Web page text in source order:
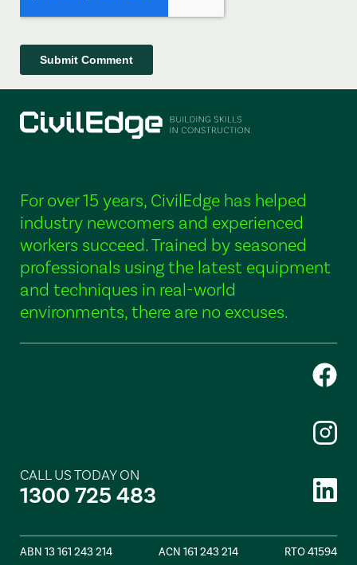
CALL US TODAY ON
1300 725 483
For over 15 years, CivilEdge has helped
industry newcomers and experienced
workers succeed. Trained by seasoned
professionals using the latest equipment
and techniques in real-world
environments, there are no excuses.
ABN 13 161 243 214 ACN 161 243 214 RTO 41594